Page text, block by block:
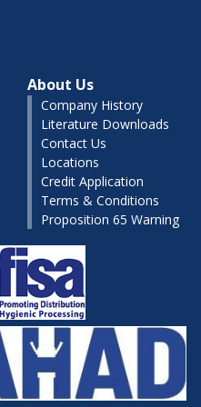
About Us
Company History
Literature Downloads
Contact Us
Locations
Credit Application
Terms & Conditions
Proposition 65 Warning